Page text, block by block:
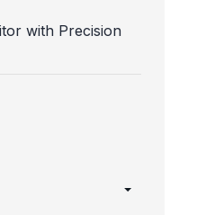
with Precision